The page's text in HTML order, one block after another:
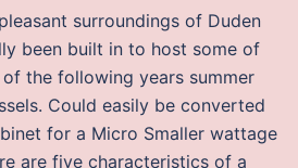
surroundings of Duden
been built in to host some of
the following years summer
Could easily be converted
for a Micro Smaller wattage
are five characteristics of a